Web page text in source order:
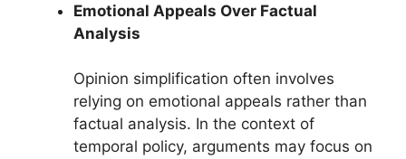
Emotional Appeals Over Factual
Analysis
Opinion simplification often involves
relying on emotional appeals rather than
factual analysis. In the context of
temporal policy, arguments may focus on